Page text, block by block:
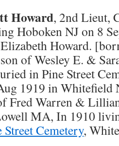
Howard, 2nd Lieut,
Hoboken NJ on 8
Howard.
of Wesley E. &
in Pine Street
1919 in Whitefield
Fred Warren &
MA, In 1910
Street Cemetery,